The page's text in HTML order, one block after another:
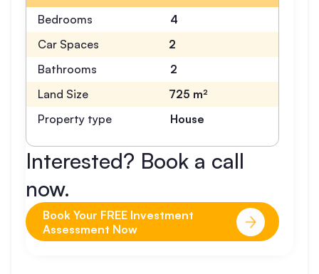
Bedrooms
4
Car Spaces
2
Bathrooms
2
Land Size
725 m²
Property type
House
Interested? Book a call
now.
Book Your FREE Investment
Assessment Now